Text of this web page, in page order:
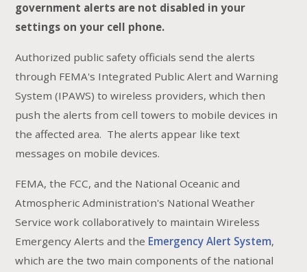
government alerts are not disabled in your
settings on your cell phone.
Authorized public safety officials send the alerts
through FEMA's Integrated Public Alert and Warning
System (IPAWS) to wireless providers, which then
push the alerts from cell towers to mobile devices in
the affected area. The alerts appear like text
messages on mobile devices.
FEMA, the FCC, and the National Oceanic and
Atmospheric Administration's National Weather
Service work collaboratively to maintain Wireless
Emergency Alerts and the Emergency Alert System,
which are the two main components of the national